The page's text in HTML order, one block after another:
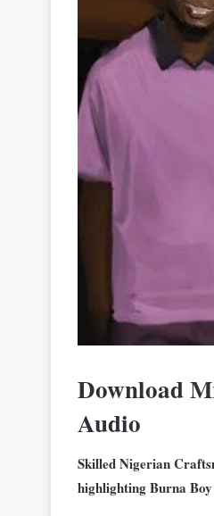
Download
Audio
Skilled Nigerian
highlighting Burna Boy